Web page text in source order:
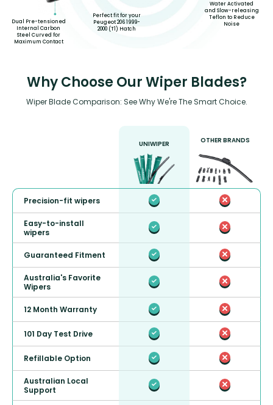
Dual Pre-tensioned
Internal Carbon
Steel Curved for
Maximum Contact
Perfect fit for your
Peugeot 206 1999-
2000 (T1) Hatch
Water Activated
and Slow-releasing
Teflon to Reduce
Noise
Why Choose Our Wiper Blades?
Wiper Blade Comparison: See Why We're The Smart Choice.
UNIWIPER OTHER BRANDS
Precision-fit wipers
Easy-to-install
wipers
Guaranteed Fitment
Australia's Favorite
Wipers
12 Month Warranty
101 Day Test Drive
Refillable Option
Australian Local
Support